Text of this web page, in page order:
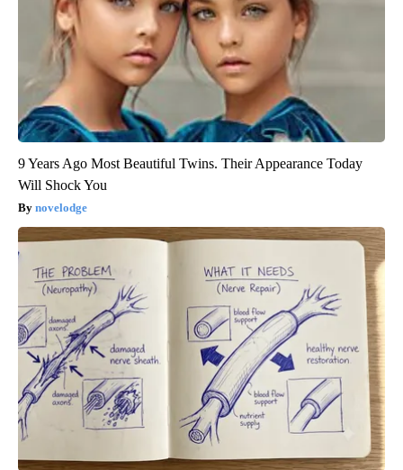
9 Years Ago Most Beautiful Twins. Their Appearance Today
Will Shock You
novelodge